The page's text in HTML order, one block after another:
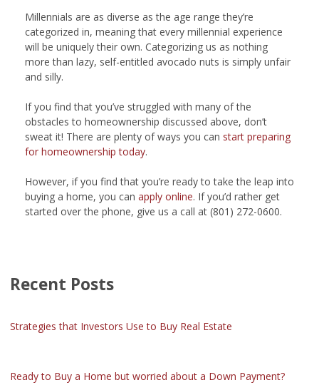
Millennials are as diverse as the age range they’re
categorized in, meaning that every millennial experience
will be uniquely their own. Categorizing us as nothing
more than lazy, self-entitled avocado nuts is simply unfair
and silly.
If you find that you’ve struggled with many of the
obstacles to homeownership discussed above, don’t
sweat it! There are plenty of ways you can start preparing
for homeownership today.
However, if you find that you’re ready to take the leap into
buying a home, you can apply online. If you’d rather get
started over the phone, give us a call at (801) 272-0600.
Recent Posts
Strategies that Investors Use to Buy Real Estate
Ready to Buy a Home but worried about a Down Payment?